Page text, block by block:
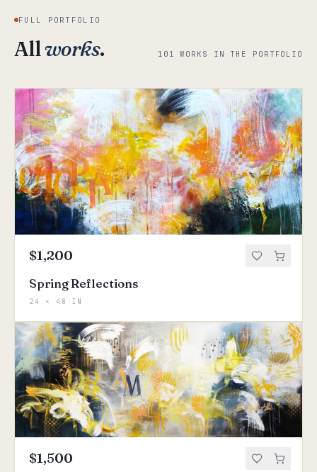
FULL PORTFOLIO
Allworks. 101 WORKS IN THE PORTFOLIO
$1,200
Spring Reflections
24 × 48 IN
$1,500